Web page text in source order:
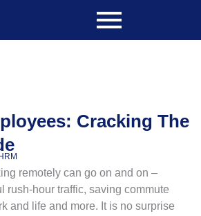
Cracking The
remotely can go on and on –
rush-hour traffic, saving commute
and life and more. It is no surprise